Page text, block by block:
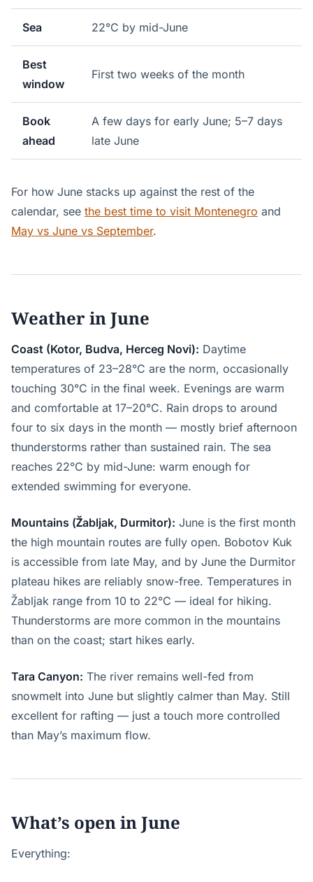
Sea 22°C by mid-June
Best
window
First two weeks of the month
Book
ahead
A few days for early June; 5–7 days
late June
For how June stacks up against the rest of the
calendar, see the best time to visit Montenegro and
May vs June vs September.
Weather in June
Coast (Kotor, Budva, Herceg Novi): Daytime
temperatures of 23–28°C are the norm, occasionally
touching 30°C in the final week. Evenings are warm
and comfortable at 17–20°C. Rain drops to around
four to six days in the month — mostly brief afternoon
thunderstorms rather than sustained rain. The sea
reaches 22°C by mid-June: warm enough for
extended swimming for everyone.
Mountains (Žabljak, Durmitor): June is the first month
the high mountain routes are fully open. Bobotov Kuk
is accessible from late May, and by June the Durmitor
plateau hikes are reliably snow-free. Temperatures in
Žabljak range from 10 to 22°C — ideal for hiking.
Thunderstorms are more common in the mountains
than on the coast; start hikes early.
Tara Canyon: The river remains well-fed from
snowmelt into June but slightly calmer than May. Still
excellent for rafting — just a touch more controlled
than May’s maximum flow.
What’s open in June
Everything: